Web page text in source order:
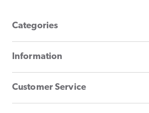
Categories
Information
Customer Service